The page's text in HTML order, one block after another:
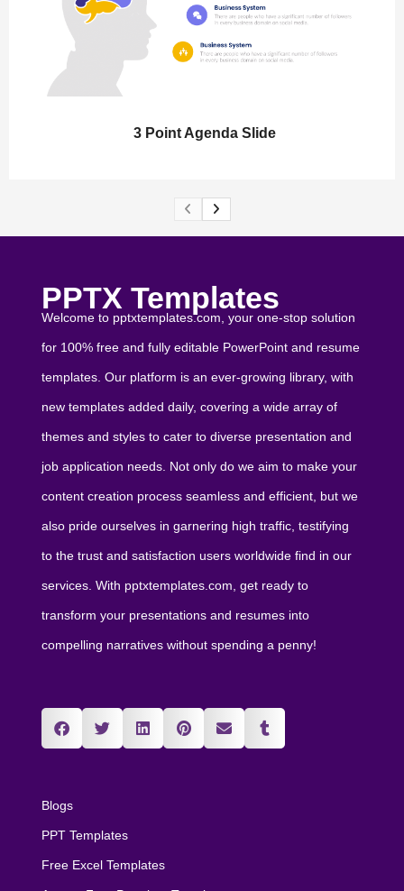
3 Point Agenda Slide
PPTX Templates
Welcome to pptxtemplates.com, your one-stop solution
for 100% free and fully editable PowerPoint and resume
templates. Our platform is an ever-growing library, with
new templates added daily, covering a wide array of
themes and styles to cater to diverse presentation and
job application needs. Not only do we aim to make your
content creation process seamless and efficient, but we
also pride ourselves in garnering high traffic, testifying
to the trust and satisfaction users worldwide find in our
services. With pptxtemplates.com, get ready to
transform your presentations and resumes into
compelling narratives without spending a penny!
Blogs
PPT Templates
Free Excel Templates